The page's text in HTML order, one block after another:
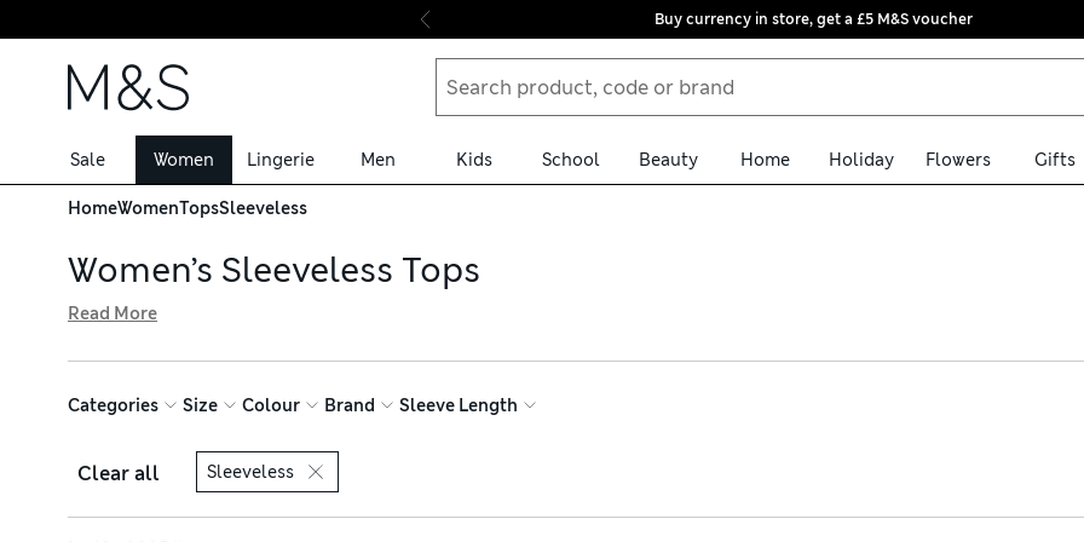
Skip to content
Buy currency in store, get a £5 M&S voucher
Sale Women Lingerie Men Kids School Beauty Home Holiday Flowers Gifts
HomeWomenTopsSleeveless
Women’s Sleeveless Tops
active days with pieces in moisture-wicking fabrics to keep you dry, or dress up for the office in classy linen and bouclé
breathable materials, our sleeveless tops are ideal for warm-weather dressing, sports, and dancing the night away. We’ve
rich essentials that are excellent for layering. Get your wardrobe all ready for the new season, and enjoy free delivery over
Read More
Categories Size Colour Brand Sleeve Length
Clear all Sleeveless